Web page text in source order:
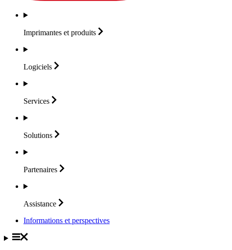
Imprimantes et produits
Logiciels
Services
Solutions
Partenaires
Assistance
Informations et perspectives